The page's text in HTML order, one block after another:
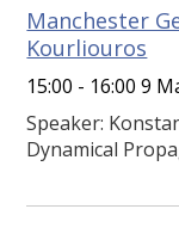
Manchester
Kourliouros
15:00 - 16:00 9
Speaker:
Dynamical